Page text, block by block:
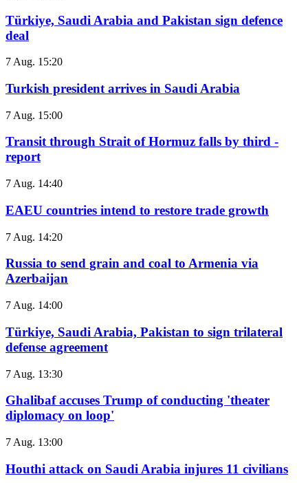
Türkiye, Saudi Arabia and Pakistan sign defence
deal
7 Aug. 15:20
Turkish president arrives in Saudi Arabia
7 Aug. 15:00
Transit through Strait of Hormuz falls by third -
report
7 Aug. 14:40
EAEU countries intend to restore trade growth
7 Aug. 14:20
Russia to send grain and coal to Armenia via
Azerbaijan
7 Aug. 14:00
Türkiye, Saudi Arabia, Pakistan to sign trilateral
defense agreement
7 Aug. 13:30
Ghalibaf accuses Trump of conducting 'theater
diplomacy on loop'
7 Aug. 13:00
Houthi attack on Saudi Arabia injures 11 civilians